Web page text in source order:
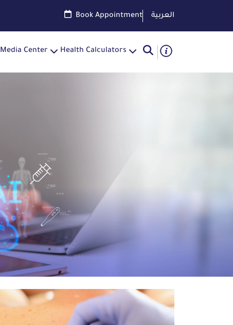
Book Appointment العربية
Media Center Health Calculators